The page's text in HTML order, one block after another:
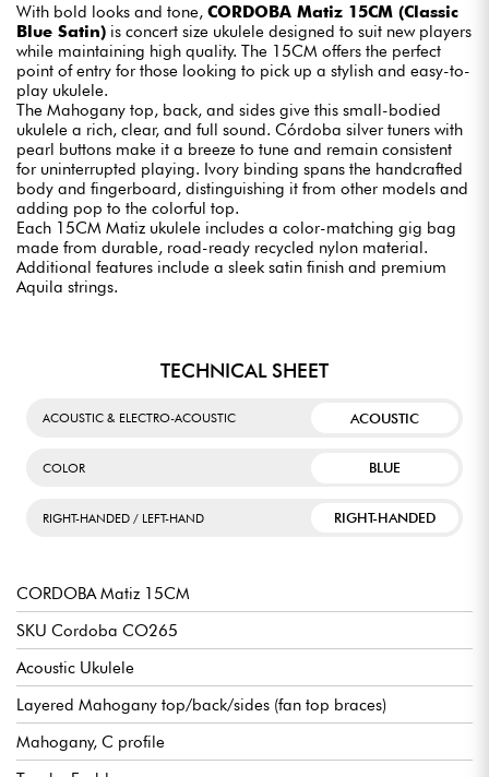
With bold looks and tone, CORDOBA Matiz 15CM (Classic
Blue Satin) is concert size ukulele designed to suit new players
while maintaining high quality. The 15CM offers the perfect
point of entry for those looking to pick up a stylish and easy-to-
play ukulele.
The Mahogany top, back, and sides give this small-bodied
ukulele a rich, clear, and full sound. Córdoba silver tuners with
pearl buttons make it a breeze to tune and remain consistent
for uninterrupted playing. Ivory binding spans the handcrafted
body and fingerboard, distinguishing it from other models and
adding pop to the colorful top.
Each 15CM Matiz ukulele includes a color-matching gig bag
made from durable, road-ready recycled nylon material.
Additional features include a sleek satin finish and premium
Aquila strings.
TECHNICAL SHEET
ACOUSTIC & ELECTRO-ACOUSTIC ACOUSTIC
COLOR BLUE
RIGHT-HANDED / LEFT-HAND RIGHT-HANDED
CORDOBA Matiz 15CM
SKU Cordoba CO265
Acoustic Ukulele
Layered Mahogany top/back/sides (fan top braces)
Mahogany, C profile